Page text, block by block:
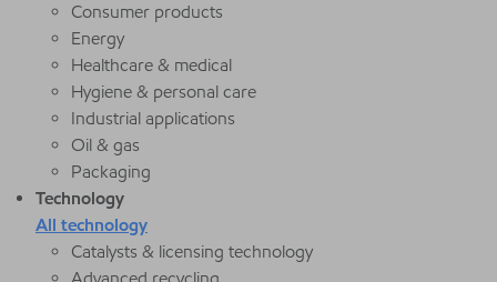
Consumer products
Energy
Healthcare & medical
Hygiene & personal care
Industrial applications
Oil & gas
Packaging
Technology
All technology
Catalysts & licensing technology